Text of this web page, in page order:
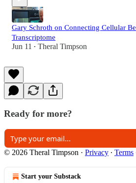
Gary Schroth on Connecting Cellular
Transcriptome
Jun 11 • Theral Timpson
Ready for more?
© 2026 Theral Timpson · Privacy ∙ Terms
Start your Substack